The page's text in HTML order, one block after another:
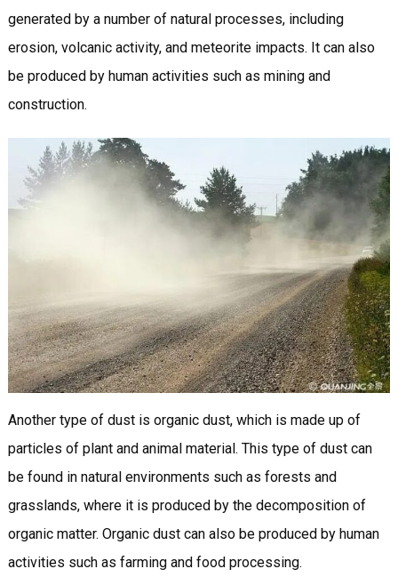
generated by a number of natural processes, including
erosion, volcanic activity, and meteorite impacts. It can also
be produced by human activities such as mining and
construction.
Another type of dust is organic dust, which is made up of
particles of plant and animal material. This type of dust can
be found in natural environments such as forests and
grasslands, where it is produced by the decomposition of
organic matter. Organic dust can also be produced by human
activities such as farming and food processing.